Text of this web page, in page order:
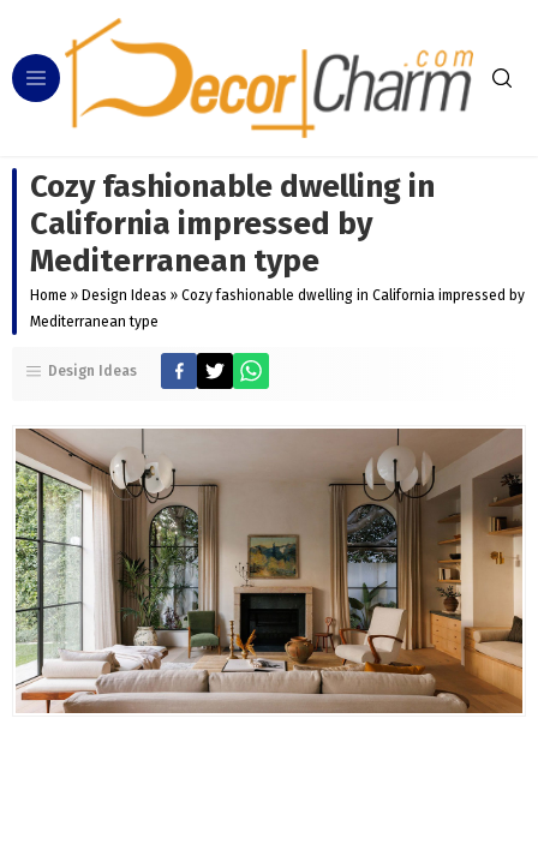
Cozy fashionable dwelling in
California impressed by
Mediterranean type
Home » Design Ideas » Cozy fashionable dwelling in California impressed by
Mediterranean type
Design Ideas